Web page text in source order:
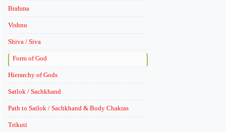
Brahma
Vishnu
Shiva / Siva
Form of God
Hierarchy of Gods
Satlok / Sachkhand
Path to Satlok / Sachkhand & Body Chakras
Trikuti